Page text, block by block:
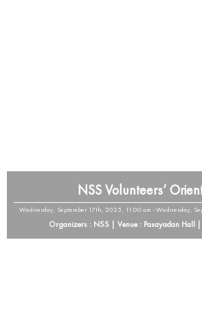
NSS Volunteers’
Wednesday, September 17th, 2025, 11:00 am - Wednesday,
Organizers : NSS | Venue : Pasayadan Hall